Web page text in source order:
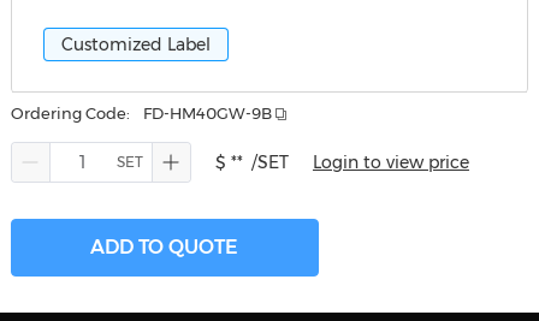
Customized Label
Ordering Code: FD-HM40GW-9B
$ ** /SET Login to view price
ADD TO QUOTE